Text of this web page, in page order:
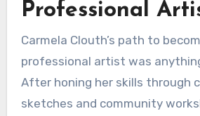
Professional
Carmela Clouth’s path to
professional artist was
After honing her skills through
sketches and community